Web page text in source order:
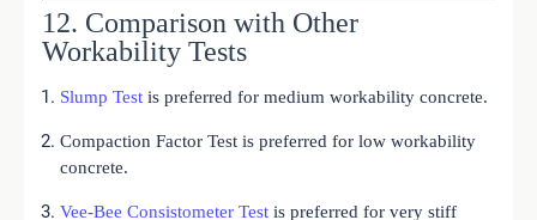
12. Comparison with Other
Workability Tests
Slump Test is preferred for medium workability concrete.
Compaction Factor Test is preferred for low workability
concrete.
Vee-Bee Consistometer Test is preferred for very stiff